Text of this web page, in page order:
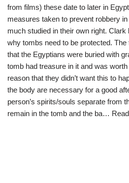
from films) these date to later in
measures taken to prevent robbery
much studied in their own right. Clark
why tombs need to be protected.
that the Egyptians were buried with
tomb had treasure in it and was
reason that they didn’t want this to
the body are necessary for a good
person’s spirits/souls separate from
remain in the tomb and the ba…